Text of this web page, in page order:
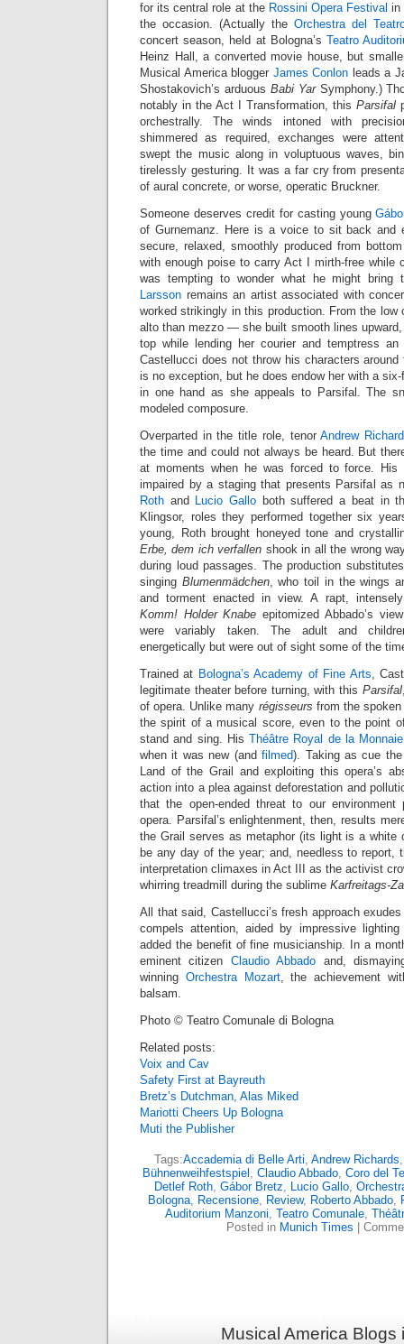
for its central role at the Rossini Opera Festival in
the occasion. (Actually the Orchestra del
concert season, held at Bologna’s Teatro
Heinz Hall, a converted movie house, but
Musical America blogger James Conlon leads a
Shostakovich’s arduous Babi YarSymphony.)
notably in the Act I Transformation, this Parsifal
orchestrally. The winds intoned with
shimmered as required, exchanges were
swept the music along in voluptuous waves,
tirelessly gesturing. It was a far cry from
of aural concrete, or worse, operatic Bruckner.
Someone deserves credit for casting young
of Gurnemanz. Here is a voice to sit back and
secure, relaxed, smoothly produced from
with enough poise to carry Act I mirth-free while
was tempting to wonder what he might
Larsson remains an artist associated with
worked strikingly in this production. From the
alto than mezzo — she built smooth lines
top while lending her courier and temptress
Castellucci does not throw his characters
is no exception, but he does endow her with a
in one hand as she appeals to Parsifal. The
modeled composure.
Overparted in the title role, tenorAndrew
the time and could not always be heard. But
at moments when he was forced to force.
impaired by a staging that presents Parsifal as
Roth and Lucio Gallo both suffered a beat in
Klingsor, roles they performed together six
young, Roth brought honeyed tone and
Erbe, dem ich verfallen shook in all the wrong
during loud passages. The production
singing Blumenmädchen, who toil in the wings
and torment enacted in view. A rapt,
Komm! Holder Knabe epitomized Abbado’s
were variably taken. The adult and
energetically but were out of sight some of the
Trained at Bologna’s Academy of Fine Arts,
legitimate theater before turning, with this Parsifal
of opera. Unlike many régisseurs from the
the spirit of a musical score, even to the point
stand and sing. HisThéâtre Royal de la Monnaie
when it was new (andfilmed). Taking as cue
Land of the Grail and exploiting this opera’s
action into a plea against deforestation and
that the open-ended threat to our environment
opera. Parsifal’s enlightenment, then, results
the Grail serves as metaphor (its light is a white
be any day of the year; and, needless to report,
interpretation climaxes in Act III as the activist
whirring treadmill during the sublime Karfreitags-
All that said, Castellucci’s fresh approach
compels attention, aided by impressive
added the benefit of fine musicianship. In a
eminent citizen Claudio Abbado and,
winning Orchestra Mozart, the achievement
balsam.
Photo © Teatro Comunale di Bologna
Related posts:
Voix and Cav
Safety First at Bayreuth
Bretz’s Dutchman, Alas Miked
Mariotti Cheers Up Bologna
Muti the Publisher
Tags:Accademia di Belle Arti, Andrew Richards
Bühnenweihfestspiel , Claudio Abbado, Coro del
Detlef Roth, Gábor Bretz, Lucio Gallo,
Bologna, Recensione, Review, Roberto Abbado,
Auditorium Manzoni, Teatro Comunale,
Posted in Munich Times
Musical America